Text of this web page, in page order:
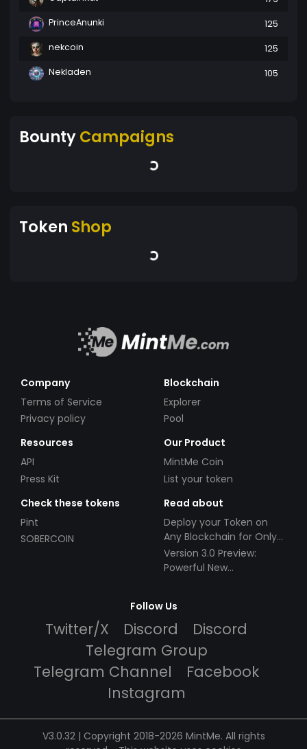
PrinceAnunki
125
nekcoin
125
Nekladen
105
BountyCampaigns
Token Shop
Company
Terms of Service
Privacy policy
Blockchain
Explorer
Pool
Resources
API
Press Kit
Our Product
MintMe Coin
List your token
Check these tokens
Pint
SOBERCOIN
Read about
Deploy your Token on
Any Blockchain for Only
$49!
Version 3.0 Preview:
Powerful New
Follow Us
Twitter/X Discord
Discord
Telegram Group
Telegram Channel
Facebook
Instagram
V3.0.32 | Copyright 2018-2026 MintMe. All rights